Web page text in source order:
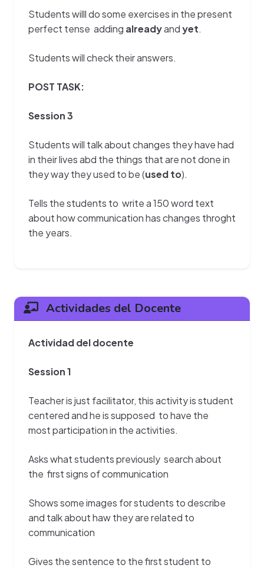
Students willl do some exercises in the present
perfect tense adding alreadyandyet.
Students will check their answers.
POST TASK:
Session 3
Students will talk about changes they have had
in their lives abd the things that are not done in
they way they used to be (used to).
Tells the students to write a 150 word text
about how communication has changes throght
the years.
Actividades del Docente
Actividad del docente
Session 1
Teacher is just facilitator, this activity is student
centered and he is supposed to have the
most participation in the activities.
Asks what students previously search about
the first signs of communication
Shows some images for students to describe
and talk about haw they are related to
communication
Gives the sentence to the first student to